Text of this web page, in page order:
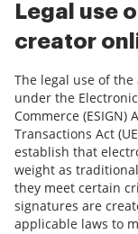
Legal use
creator
The legal use of
under the
Commerce
Transactions Act
establish that
weight as
they meet certain
signatures are
applicable laws to